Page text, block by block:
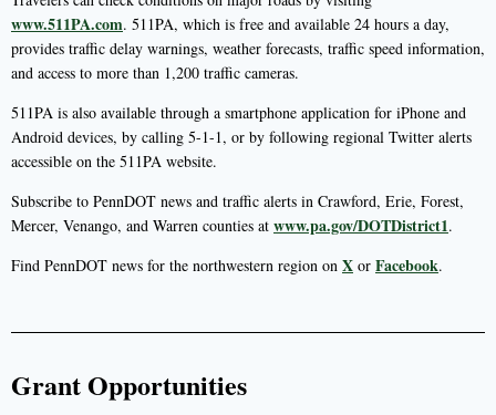
www.511PA.com. 511PA, which is free and available 24 hours a day,
provides traffic delay warnings, weather forecasts, traffic speed information,
and access to more than 1,200 traffic cameras.
511PA is also available through a smartphone application for iPhone and
Android devices, by calling 5-1-1, or by following regional Twitter alerts
accessible on the 511PA website.
Subscribe to PennDOT news and traffic alerts in Crawford, Erie, Forest,
Mercer, Venango, and Warren counties at www.pa.gov/DOTDistrict1.
Find PennDOT news for the northwestern region on X or Facebook.
Grant Opportunities